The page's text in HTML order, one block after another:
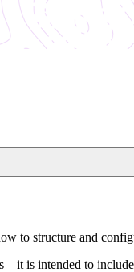
to structure and
– it is intended to include